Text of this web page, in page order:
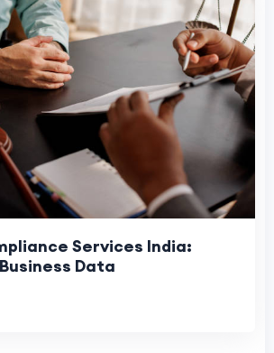
Services India:
Data